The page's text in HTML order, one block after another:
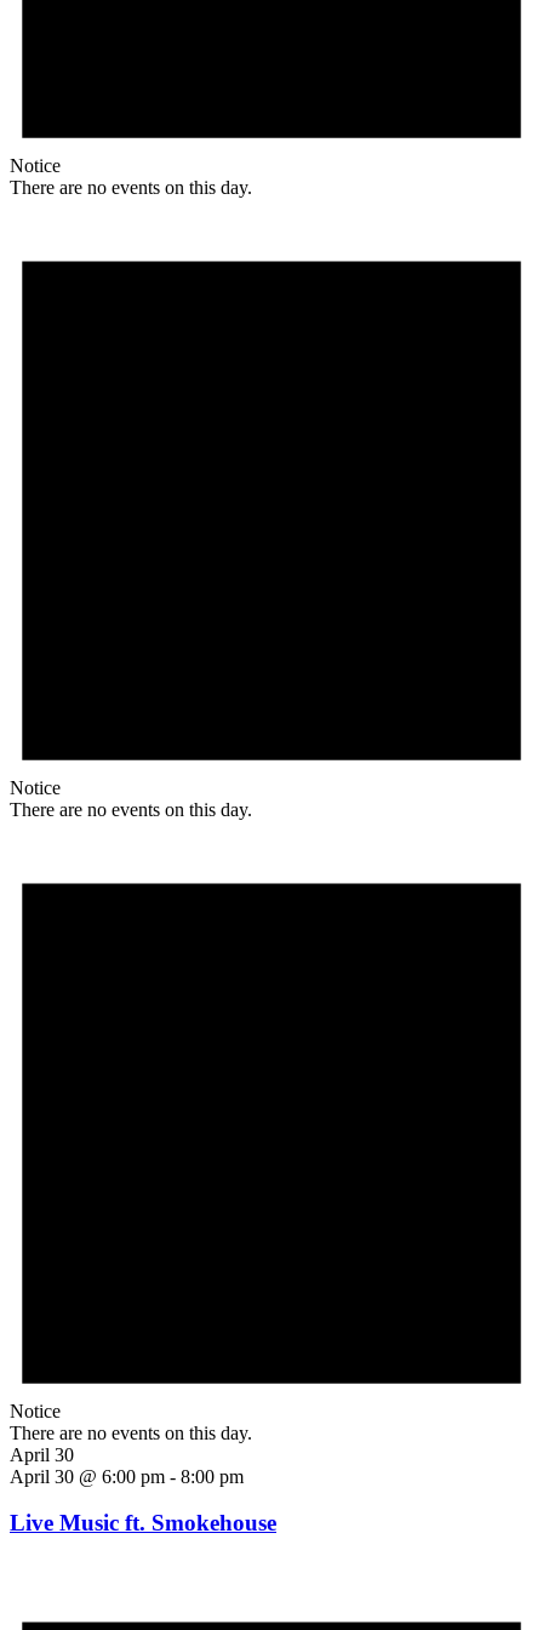
Notice
There are no events on this day.
Notice
There are no events on this day.
Notice
There are no events on this day.
April 30
April 30 @ 6:00 pm - 8:00 pm
Live Music ft. Smokehouse